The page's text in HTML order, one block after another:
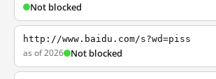
Not blocked
http://www.baidu.com/s?wd=piss
as of 2026 Not blocked